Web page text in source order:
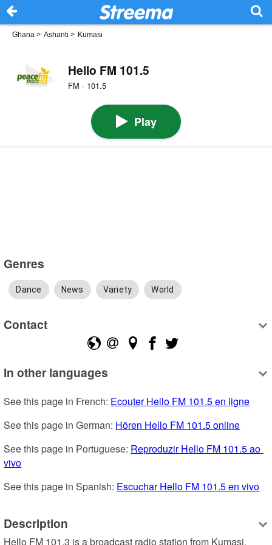
Ghana > Ashanti > Kumasi
Hello FM 101.5
FM · 101.5
Play
Genres
Dance News Variety World
Contact
In other languages
See this page in French: Ecouter Hello FM 101.5 en ligne
See this page in German: Hören Hello FM 101.5 online
See this page in Portuguese: Reproduzir Hello FM 101.5 ao
vivo
See this page in Spanish: Escuchar Hello FM 101.5 en vivo
Description
Hello FM 101.3 is a broadcast radio station from Kumasi,